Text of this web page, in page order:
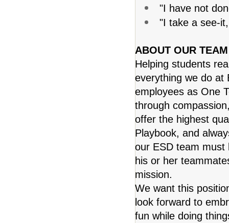
"I have not
"I take a see-
ABOUT OUR
Helping students
everything we do at
employees as One
through
offer the highest
Playbook, and
our ESD team must
his or her
mission.
We want this
look forward to
fun while doing